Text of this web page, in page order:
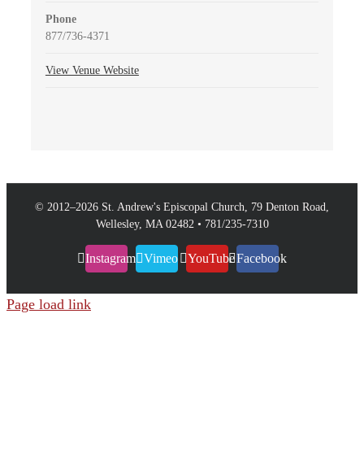
Phone
877/736-4371
View Venue Website
© 2012–2026 St. Andrew's Episcopal Church, 79 Denton Road,
Wellesley, MA 02482 • 781/235-7310
Instagram Vimeo YouTubeFacebook
Page load link